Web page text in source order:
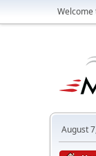
Welcome
August